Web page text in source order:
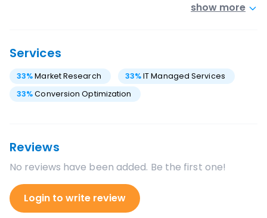
show more
Services
33%Market Research 33%IT Managed Services
33%Conversion Optimization
Reviews
No reviews have been added. Be the first one!
Login to write review